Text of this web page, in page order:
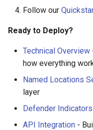
Follow our
Ready to Deploy?
Technical Overview
how everything
Named Locations
layer
Defender
API Integration -